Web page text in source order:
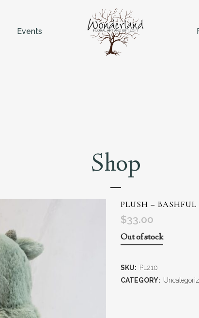
Events
Shop
PLUSH –
$33.00
Out of stock
SKU: PL210
CATEGORY: